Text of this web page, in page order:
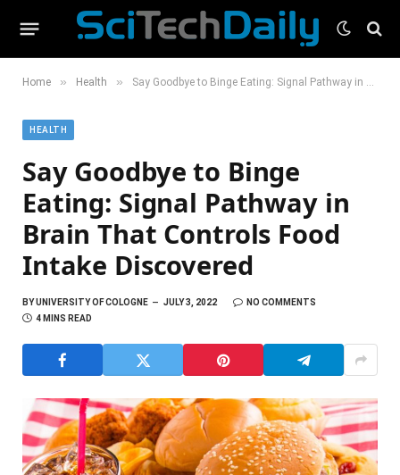
Home » Health » Say Goodbye to Binge Eating: Signal Pathway in Brain That Controls Food Intake Discovered
HEALTH
Say Goodbye to Binge
Eating: Signal Pathway in
Brain That Controls Food
Intake Discovered
BYUNIVERSITY OF COLOGNE JULY 3, 2022
NO COMMENTS
4 MINS READ